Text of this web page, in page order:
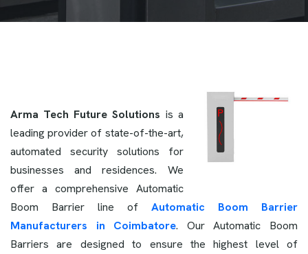
Arma Tech Future Solutions is a
leading provider of state-of-the-art,
automated security solutions for
businesses and residences. We
offer a comprehensive Automatic
Boom Barrier line of Automatic Boom Barrier
Manufacturers in Coimbatore. Our Automatic Boom
Barriers are designed to ensure the highest level of